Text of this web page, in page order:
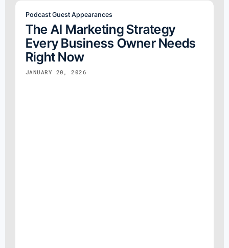
Podcast Guest Appearances
The AI Marketing Strategy
Every Business Owner Needs
Right Now
JANUARY 20, 2026